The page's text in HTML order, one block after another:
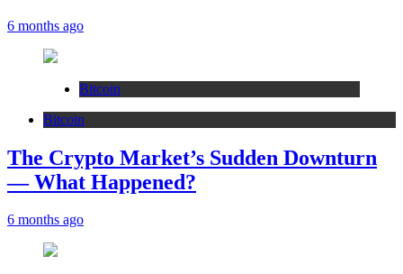
6 months ago
Bitcoin
Bitcoin
The Crypto Market’s Sudden Downturn
— What Happened?
6 months ago